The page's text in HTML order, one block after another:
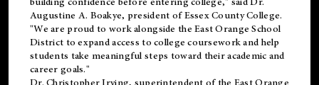
Augustine A. Boakye, president of Essex County College.
"We are proud to work alongside the East Orange School
District to expand access to college coursework and help
students take meaningful steps toward their academic and
career goals."